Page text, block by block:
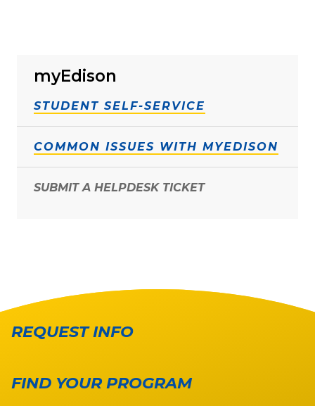
myEdison
STUDENT SELF-SERVICE
COMMON ISSUES WITH MYEDISON
SUBMIT A HELPDESK TICKET
REQUEST INFO
FIND YOUR PROGRAM